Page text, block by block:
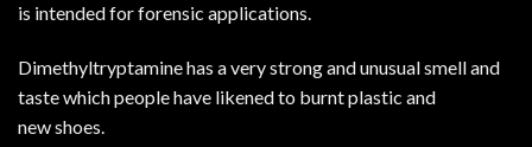
is intended for forensic applications.
Dimethyltryptamine has a very strong and unusual smell and
taste which people have likened to burnt plastic and
newshoes.